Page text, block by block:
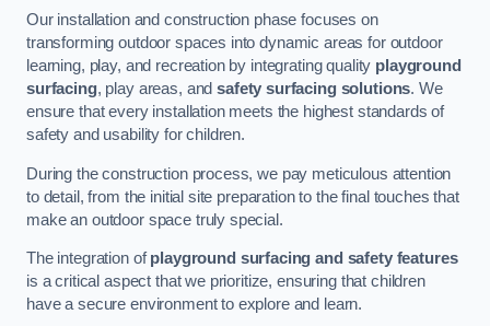
Our installation and construction phase focuses on
transforming outdoor spaces into dynamic areas for outdoor
learning, play, and recreation by integrating quality playground
surfacing, play areas, andsafety surfacing solutions. We
ensure that every installation meets the highest standards of
safety and usability for children.
During the construction process, we pay meticulous attention
to detail, from the initial site preparation to the final touches that
make an outdoor space truly special.
The integration ofplayground surfacing and safety features
is a critical aspect that we prioritize, ensuring that children
have a secure environment to explore and learn.